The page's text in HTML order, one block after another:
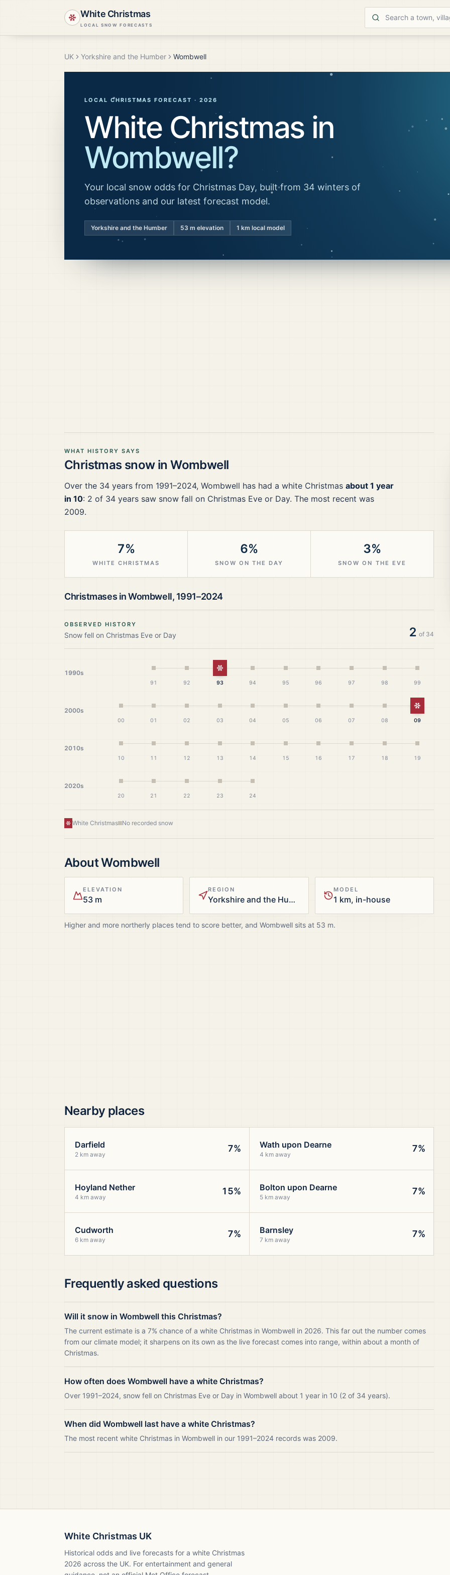
White Christmas
LOCAL SNOW FORECASTS
UK Yorkshire and the Humber Wombwell
LOCAL CHRISTMAS FORECAST · 2026
White Christmas in
Wombwell?
Your local snow odds for Christmas Day, built from 34 winters of
observations and our latest forecast model.
Yorkshire and the Humber 53 m elevation 1 km local model
WHAT HISTORY SAYS
Christmas snow inWombwell
Over the 34 years from 1991–2024, Wombwell has had a white Christmas about 1 year
in 10: 2 of 34 years saw snow fall on Christmas Eve or Day. The most recent was
2009.
7%
WHITE CHRISTMAS
6%
SNOW ON THE DAY
3%
SNOW ON THE EVE
Christmases inWombwell, 1991–2024
OBSERVED HISTORY
Snow fell on Christmas Eve or Day 2 of 34
1990s
91 92
White Christmas
93 94 95 96 97 98 99
2000s
00 01 02 03 04 05 06 07 08
White
09
2010s
10 11 12 13 14 15 16 17 18 19
2020s
20 21 22 23 24
White Christmas No recorded snow
AboutWombwell
ELEVATION
53 m
REGION
Yorkshire and the Humber
MODEL
1 km, in-house
Higher and more northerly places tend to score better, and Wombwell sits at 53 m.
Nearby places
Darfield
2 km away
7% Wath upon Dearne
4 km away
7%
Hoyland Nether
4 km away
15% Bolton upon Dearne
5 km away
7%
Cudworth
6 km away
7% Barnsley
7 km away
7%
Frequently asked questions
Will it snow in Wombwell this Christmas?
The current estimate is a 7% chance of a white Christmas in Wombwell in 2026. This far out the number comes
from our climate model; it sharpens on its own as the live forecast comes into range, within about a month of
Christmas.
How often does Wombwell have a white Christmas?
Over 1991–2024, snow fell on Christmas Eve or Day in Wombwell about 1 year in 10 (2 of 34 years).
When did Wombwell last have a white Christmas?
The most recent white Christmas in Wombwell in our 1991–2024 records was 2009.
White Christmas UK
Historical odds and live forecasts for a white Christmas
2026 across the UK. For entertainment and general